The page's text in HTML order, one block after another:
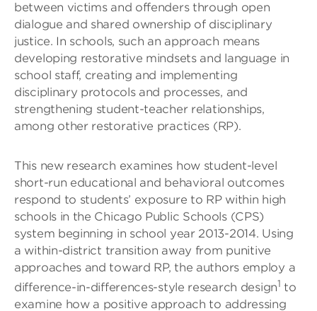
between victims and offenders through open
dialogue and shared ownership of disciplinary
justice. In schools, such an approach means
developing restorative mindsets and language in
school staff, creating and implementing
disciplinary protocols and processes, and
strengthening student-teacher relationships,
among other restorative practices (RP).
This new research examines how student-level
short-run educational and behavioral outcomes
respond to students’ exposure to RP within high
schools in the Chicago Public Schools (CPS)
system beginning in school year 2013-2014. Using
a within-district transition away from punitive
approaches and toward RP, the authors employ a
difference-in-differences-style research design1 to
examine how a positive approach to addressing